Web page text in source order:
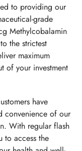
to providing our
grade
Methylcobalamin
the strictest
maximum
of your investment
have
convenience of our
With regular flash
to access the